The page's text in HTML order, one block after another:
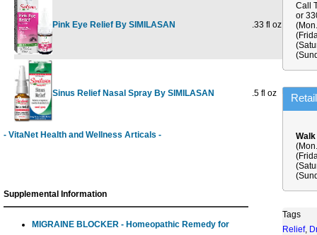
Pink Eye Relief By SIMILASAN .33 fl oz $14.49
Sinus Relief Nasal Spray By SIMILASAN .5 fl oz $10.99
- VitaNet Health and Wellness Articals -
Supplemental Information
MIGRAINE BLOCKER - Homeopathic Remedy for
Call
or
Tags
Relief,